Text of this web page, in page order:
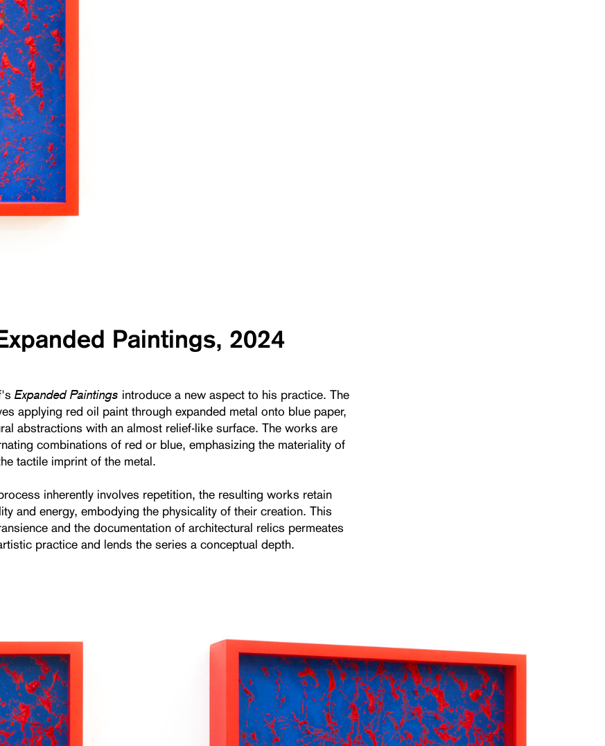
Paintings, 2024
Expanded Paintings introduce a new aspect to his practice. The
applying red oil paint through expanded metal onto blue paper,
abstractions with an almost relief-like surface. The works are
combinations of red or blue, emphasizing the materiality of
tactile imprint of the metal.
inherently involves repetition, the resulting works retain
and energy, embodying the physicality of their creation. This
and the documentation of architectural relics permeates
practice and lends the series a conceptual depth.